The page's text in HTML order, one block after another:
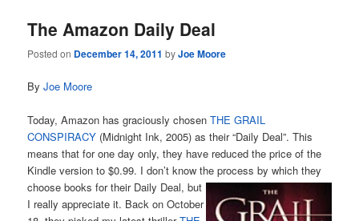
The Amazon Daily Deal
Posted on December 14, 2011 byJoe Moore
ByJoe Moore
Today, Amazon has graciously chosenTHE GRAIL
CONSPIRACY (Midnight Ink, 2005) as their “Daily Deal”. This
means that for one day only, they have reduced the price of the
Kindle version to $0.99. I don’t know theprocess by which they
choose books for their Daily Deal, but
I really appreciate it. Back on October